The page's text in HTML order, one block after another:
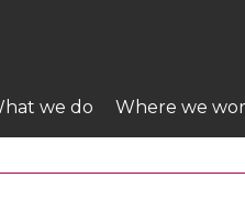
we do Where we